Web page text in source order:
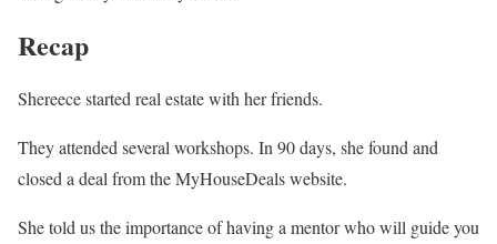
Recap
Shereece started real estate with her friends.
They attended several workshops. In 90 days, she found and
closed a deal from the MyHouseDeals website.
She told us the importance of having a mentor who will guide you